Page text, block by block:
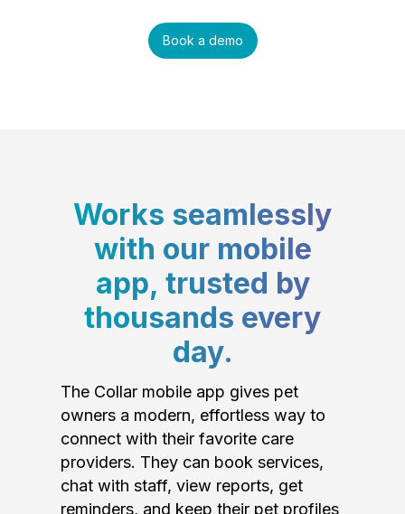
Book a demo
Works seamlessly
with our mobile
app, trusted by
thousands every
day.
The Collar mobile app gives pet
owners a modern, effortless way to
connect with their favorite care
providers. They can book services,
chat with staff, view reports, get
reminders, and keep their pet profiles